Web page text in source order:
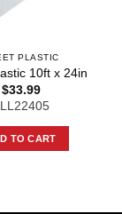
PLASTIC
10ft x 24in
$33.99
TO CART